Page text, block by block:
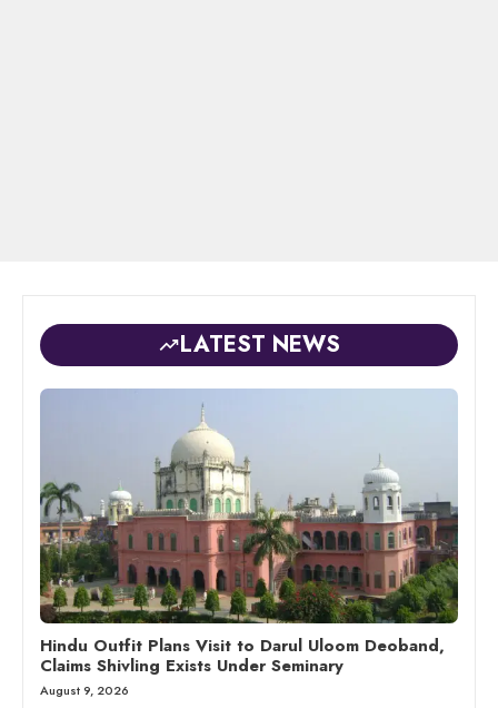
LATEST NEWS
Hindu Outfit Plans Visit to Darul Uloom Deoband,
Claims Shivling Exists Under Seminary
August 9, 2026